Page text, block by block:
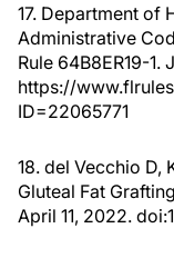
17. Department of
Administrative
Rule 64B8ER19-1.
https://
ID=22065771
18. del Vecchio D,
Gluteal Fat
April 11, 2022.